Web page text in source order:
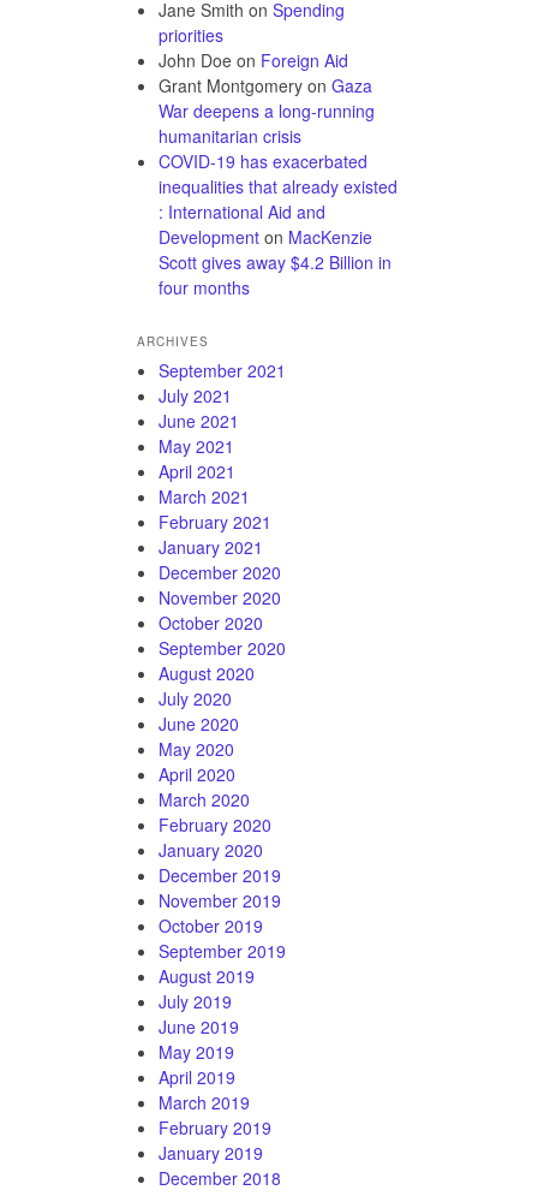
Jane Smith on Spending
priorities
John Doe on Foreign Aid
Grant Montgomery on Gaza
War deepens a long-running
humanitarian crisis
COVID-19 has exacerbated
inequalities that already existed
: International Aid and
Development on MacKenzie
Scott gives away $4.2 Billion in
four months
ARCHIVES
September 2021
July 2021
June 2021
May 2021
April 2021
March 2021
February 2021
January 2021
December 2020
November 2020
October 2020
September 2020
August 2020
July 2020
June 2020
May 2020
April 2020
March 2020
February 2020
January 2020
December 2019
November 2019
October 2019
September 2019
August 2019
July 2019
June 2019
May 2019
April 2019
March 2019
February 2019
January 2019
December 2018